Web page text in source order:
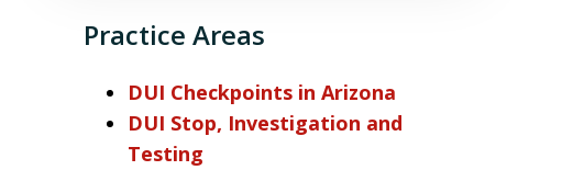
Practice Areas
DUI Checkpoints in Arizona
DUI Stop, Investigation and
Testing